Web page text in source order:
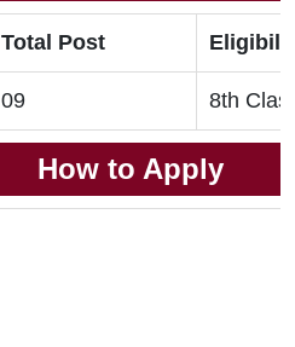
Total Post
09 8th
How to Apply